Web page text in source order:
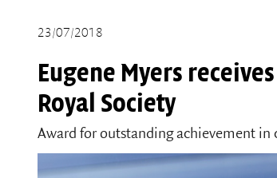
23/07/2018
Eugene Myers
Royal Society
Award for outstanding achievement in